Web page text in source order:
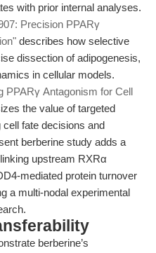
with prior internal analyses.
Precision PPARγ
describes how selective
dissection of adipogenesis,
in cellular models.
PPARγ Antagonism for Cell
the value of targeted
fate decisions and
berberine study adds a
upstream RXRα
mediated protein turnover
a multi-nodal experimental
berberine’s